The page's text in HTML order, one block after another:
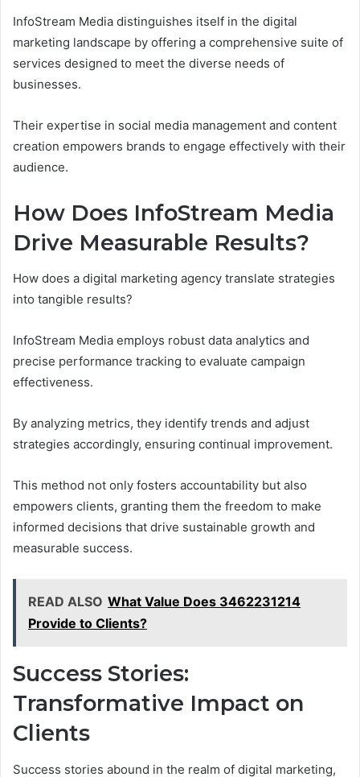
InfoStream Media distinguishes itself in the digital
marketing landscape by offering a comprehensive suite of
services designed to meet the diverse needs of
businesses.
Their expertise in social media management and content
creation empowers brands to engage effectively with their
audience.
How Does InfoStream Media
Drive Measurable Results?
How does a digital marketing agency translate strategies
into tangible results?
InfoStream Media employs robust data analytics and
precise performance tracking to evaluate campaign
effectiveness.
By analyzing metrics, they identify trends and adjust
strategies accordingly, ensuring continual improvement.
This method not only fosters accountability but also
empowers clients, granting them the freedom to make
informed decisions that drive sustainable growth and
measurable success.
READ ALSO What Value Does 3462231214
Provide to Clients?
Success Stories:
Transformative Impact on
Clients
Success stories abound in the realm of digital marketing,